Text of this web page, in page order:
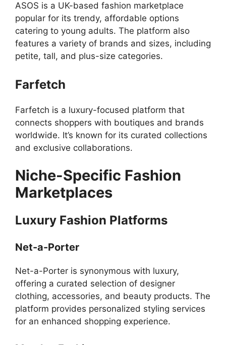
ASOS is a UK-based fashion marketplace
popular for its trendy, affordable options
catering to young adults. The platform also
features a variety of brands and sizes, including
petite, tall, and plus-size categories.
Farfetch
Farfetch is a luxury-focused platform that
connects shoppers with boutiques and brands
worldwide. It’s known for its curated collections
and exclusive collaborations.
Niche-Specific Fashion
Marketplaces
Luxury Fashion Platforms
Net-a-Porter
Net-a-Porter is synonymous with luxury,
offering a curated selection of designer
clothing, accessories, and beauty products. The
platform provides personalized styling services
for an enhanced shopping experience.